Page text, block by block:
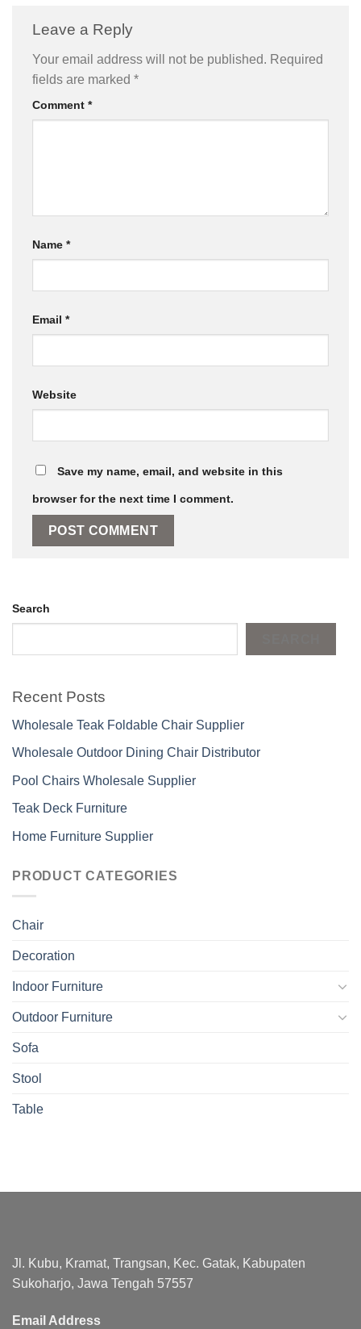
Leave a Reply
Your email address will not be published. Required
fields are marked *
Comment *
Name *
Email *
Website
Save my name, email, and website in this
browser for the next time I comment.
Search
Recent Posts
Wholesale Teak Foldable Chair Supplier
Wholesale Outdoor Dining Chair Distributor
Pool Chairs Wholesale Supplier
Teak Deck Furniture
Home Furniture Supplier
PRODUCT CATEGORIES
Chair
Decoration
Indoor Furniture
Outdoor Furniture
Sofa
Stool
Table
Jl. Kubu, Kramat, Trangsan, Kec. Gatak, Kabupaten
Sukoharjo, Jawa Tengah 57557
Email Address